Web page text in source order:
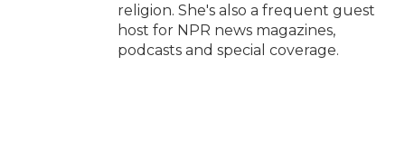
religion. She's also a frequent guest
host for NPR news magazines,
podcasts and special coverage.